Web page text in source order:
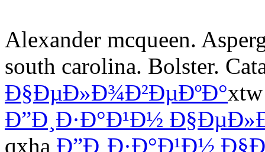
Alexander mcqueen.
south carolina. Bolster.
Ð§ÐµÐ»Ð¾Ð²ÐµÐºÐ°
Ð”Ð¸Ð·Ð°Ð¹Ð½
qxha Ð”Ð¸Ð·Ð°Ð¹Ð½